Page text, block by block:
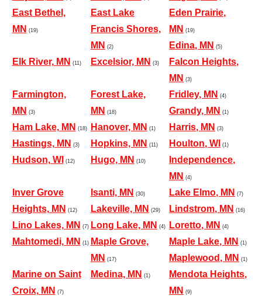
East Bethel,
MN (19)
East Lake
Francis Shores,
MN (2)
Eden Prairie,
MN (19)
Edina, MN (5)
Elk River, MN (11) Excelsior, MN (3)
Falcon Heights,
MN (3)
Farmington,
MN (3)
Forest Lake,
MN (18)
Fridley, MN (4)
Grandy, MN (1)
Ham Lake, MN (18) Hanover, MN (1) Harris, MN (3)
Hastings, MN (3) Hopkins, MN (11) Houlton, WI (1)
Hudson, WI (12) Hugo, MN (10)
Independence,
MN (4)
Inver Grove
Heights, MN (12)
Isanti, MN (30) Lake Elmo, MN (7)
Lakeville, MN (29) Lindstrom, MN (16)
Lino Lakes, MN (7) Long Lake, MN (4) Loretto, MN (4)
Mahtomedi, MN (1)
Maple Grove,
MN (17)
Maple Lake, MN (1)
Maplewood, MN (1)
Marine on Saint
Croix, MN (7)
Medina, MN (1)
Mendota Heights,
MN (9)